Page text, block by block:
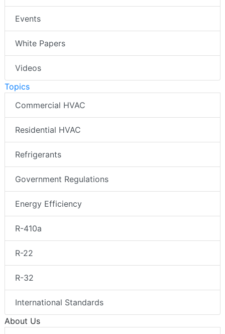
Events
White Papers
Videos
Topics
Commercial HVAC
Residential HVAC
Refrigerants
Government Regulations
Energy Efficiency
R-410a
R-22
R-32
International Standards
About Us